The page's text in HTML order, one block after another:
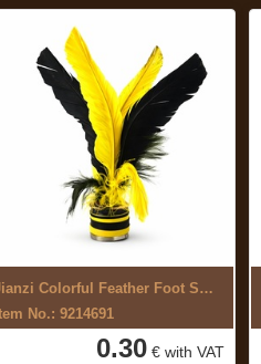
Jianzi Colorful Feather Foot Sports ...
No.: 9214691
0.30€ with VAT